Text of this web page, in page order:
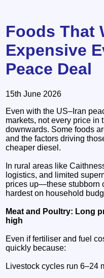
Foods That
Expensive
Peace Deal
15th June 2026
Even with the US–Iran
markets, not every price in
downwards. Some foods
and the factors driving
cheaper diesel.
In rural areas like
logistics, and limited
prices up—these stubborn
hardest on household
Meat and Poultry: Long
high
Even if fertiliser and fuel
quickly because:
Livestock cycles run 6–24